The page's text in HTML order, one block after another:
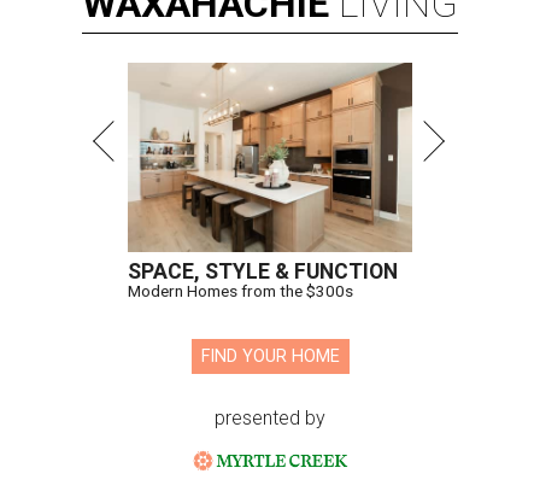
YPS IN ACTION
at Gilley’s to give MS the boot
By Diana Oates Oct 12, 2016 | 10:47 am